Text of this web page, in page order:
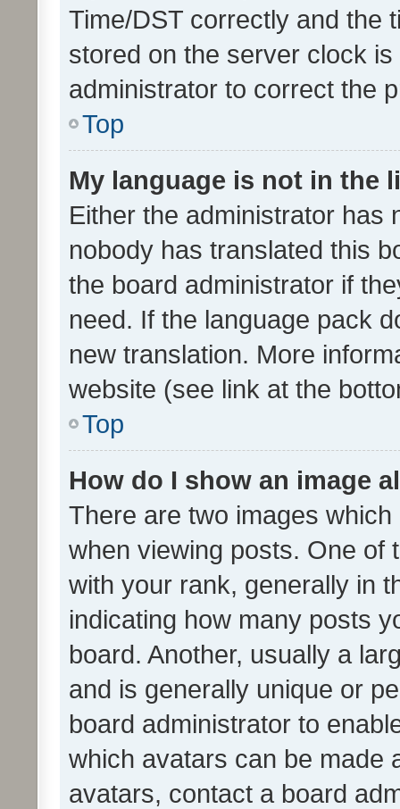
Time/DST correctly and the
stored on the server clock
administrator to correct the
Top
My language is not in the
Either the administrator has
nobody has translated this
the board administrator if
need. If the language pack
new translation. More
website (see link at the
Top
How do I show an image
There are two images
when viewing posts. One of
with your rank, generally in
indicating how many posts
board. Another, usually a
and is generally unique or
board administrator to
which avatars can be made
avatars, contact a board